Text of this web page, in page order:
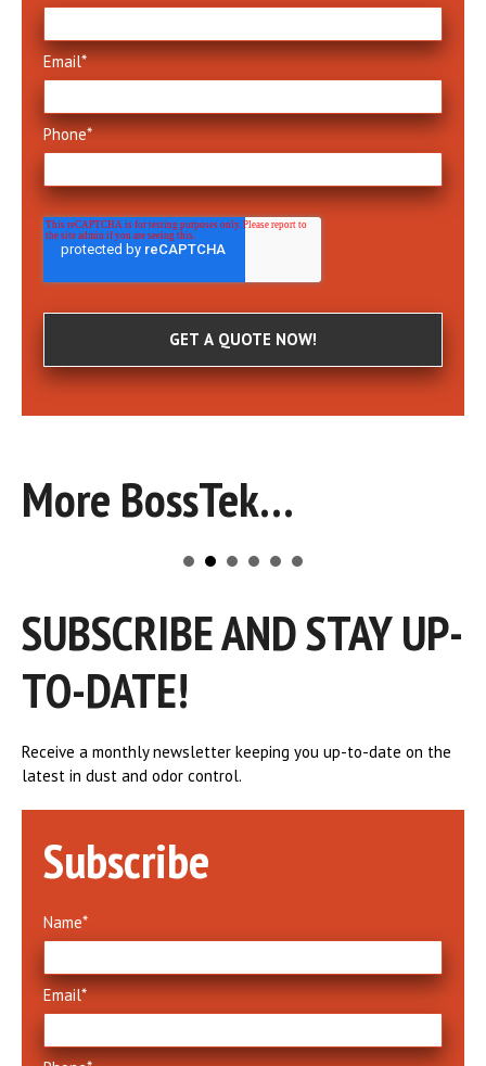
Email*
Phone*
More BossTek...
How North Texas Effectively
Controls Dust and Odor at Waste
Transfer Stations
Serving more than two million residents, the
has operated responsibly for over 60 years,
SUBSCRIBE AND STAY UP-
TO-DATE!
Receive a monthly newsletter keeping you up-to-date on the
latest in dust and odor control.
Subscribe
Name*
Email*